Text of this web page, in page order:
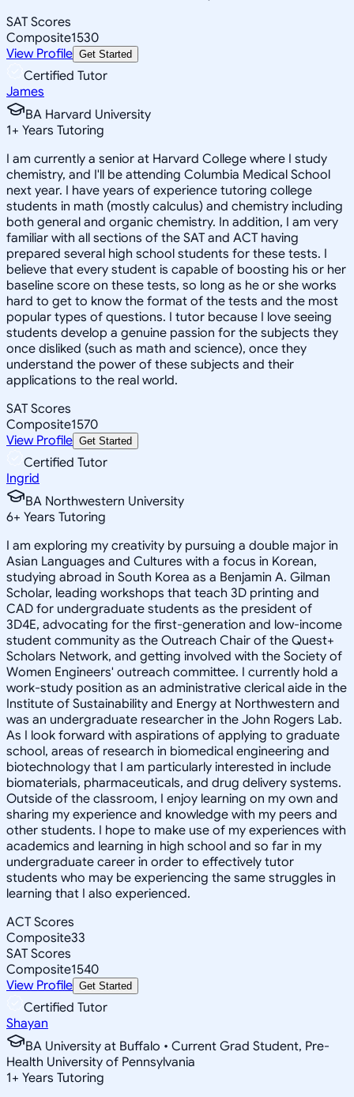
SAT Scores
Composite1530
View Profile Get Started
Certified Tutor
James
BA Harvard University
1+ Years Tutoring
I am currently a senior at Harvard College where I study
chemistry, and I'll be attending Columbia Medical School
next year. I have years of experience tutoring college
students in math (mostly calculus) and chemistry including
both general and organic chemistry. In addition, I am very
familiar with all sections of the SAT and ACT having
prepared several high school students for these tests. I
believe that every student is capable of boosting his or her
baseline score on these tests, so long as he or she works
hard to get to know the format of the tests and the most
popular types of questions. I tutor because I love seeing
students develop a genuine passion for the subjects they
once disliked (such as math and science), once they
understand the power of these subjects and their
applications to the real world.
SAT Scores
Composite1570
View Profile Get Started
Certified Tutor
Ingrid
BA Northwestern University
6+ Years Tutoring
I am exploring my creativity by pursuing a double major in
Asian Languages and Cultures with a focus in Korean,
studying abroad in South Korea as a Benjamin A. Gilman
Scholar, leading workshops that teach 3D printing and
CAD for undergraduate students as the president of
3D4E, advocating for the first-generation and low-income
student community as the Outreach Chair of the Quest+
Scholars Network, and getting involved with the Society of
Women Engineers' outreach committee. I currently hold a
work-study position as an administrative clerical aide in the
Institute of Sustainability and Energy at Northwestern and
was an undergraduate researcher in the John Rogers Lab.
As I look forward with aspirations of applying to graduate
school, areas of research in biomedical engineering and
biotechnology that I am particularly interested in include
biomaterials, pharmaceuticals, and drug delivery systems.
Outside of the classroom, I enjoy learning on my own and
sharing my experience and knowledge with my peers and
other students. I hope to make use of my experiences with
academics and learning in high school and so far in my
undergraduate career in order to effectively tutor
students who may be experiencing the same struggles in
learning that I also experienced.
ACT Scores
Composite33
SAT Scores
Composite1540
View Profile Get Started
Certified Tutor
Shayan
BA University at Buffalo • Current Grad Student, Pre-
Health University of Pennsylvania
1+ Years Tutoring